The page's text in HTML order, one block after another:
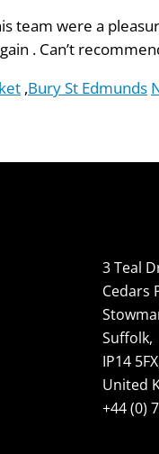
team were a
. Can’t
,Bury St Edmunds
3 Teal
Cedars
Suffolk,
IP14
United
+44 (0)